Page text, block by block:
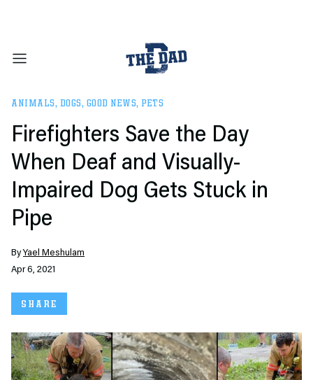
ANIMALS, DOGS, GOOD NEWS, PETS
Firefighters Save the Day
When Deaf and Visually-
Impaired Dog Gets Stuck in
Pipe
ByYael Meshulam
Apr 6, 2021
SHARE